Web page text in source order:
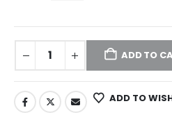
ADD TO
ADD TO